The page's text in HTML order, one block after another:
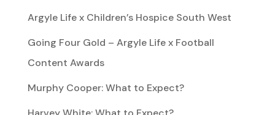
Argyle Life x Children’s Hospice South West
Going Four Gold – Argyle Life x Football
Content Awards
Murphy Cooper: What to Expect?